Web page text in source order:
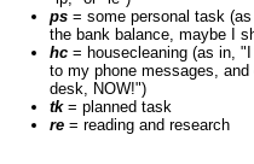
ps= some personal task
the bank balance, maybe I
hc= housecleaning (as in,
to my phone messages,
desk, NOW!")
tk= planned task
re= reading and research